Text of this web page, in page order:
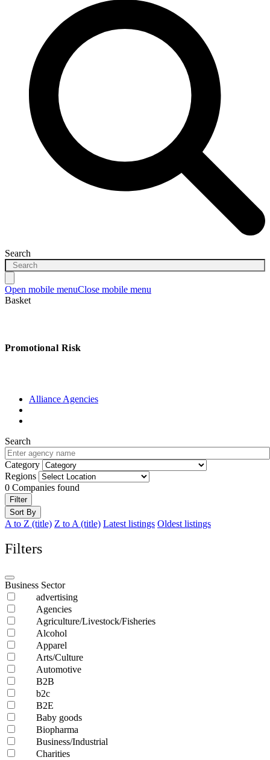
Search
Open mobile menuClose mobile menu
Basket
Promotional Risk
Alliance Agencies
Search
Category
Regions
0 Companies found
Filter
Sort By
A to Z (title) Z to A (title) Latest listings Oldest listings
Filters
Business Sector
advertising
Agencies
Agriculture/Livestock/Fisheries
Alcohol
Apparel
Arts/Culture
Automotive
B2B
b2c
B2E
Baby goods
Biopharma
Business/Industrial
Charities